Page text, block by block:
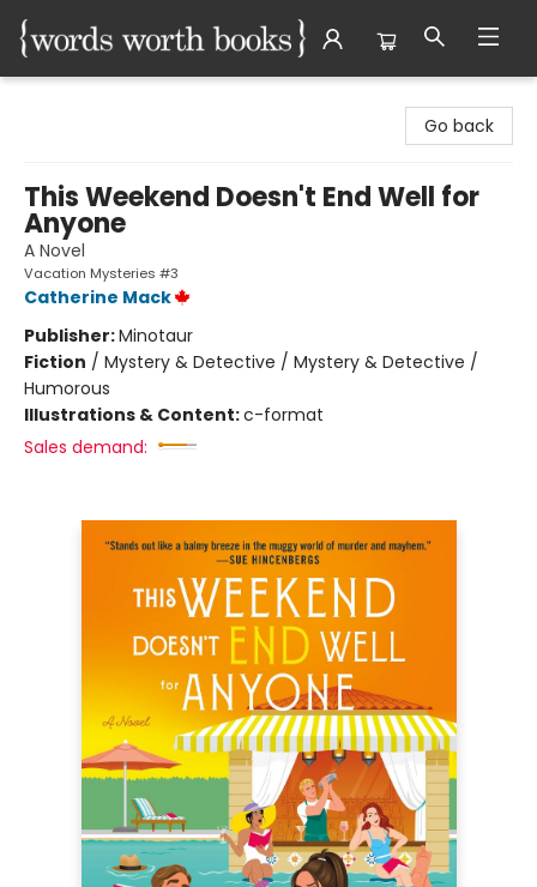
Go back
This Weekend Doesn't End Well for
Anyone
A Novel
Vacation Mysteries #3
Catherine Mack
Publisher:Minotaur
Fiction / Mystery & Detective / Mystery & Detective /
Humorous
Illustrations & Content:c-format
Sales demand: